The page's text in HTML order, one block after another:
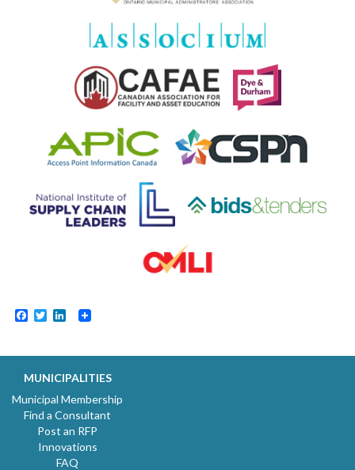
Facebook
TwitterLinkedIn
MUNICIPALITIES
Municipal Membership
Find a Consultant
Post an RFP
Innovations
FAQ